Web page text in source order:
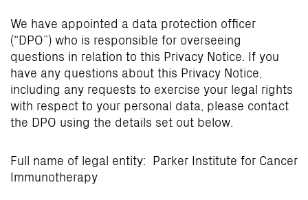
We have appointed a data protection officer
(“DPO”) who is responsible for overseeing
questions in relation to this Privacy Notice. If you
have any questions about this Privacy Notice,
including any requests to exercise your legal rights
with respect to your personal data, please contact
the DPO using the details set out below.
Full name of legal entity: Parker Institute for Cancer
Immunotherapy